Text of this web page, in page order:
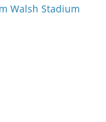
Walsh Stadium